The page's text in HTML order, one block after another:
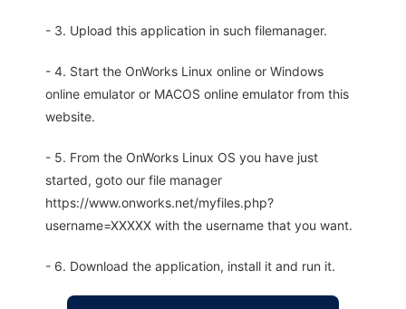
- 3. Upload this application in such filemanager.
- 4. Start the OnWorks Linux online or Windows
online emulator or MACOS online emulator from this
website.
- 5. From the OnWorks Linux OS you have just
started, goto our file manager
https://www.onworks.net/myfiles.php?
username=XXXXX with the username that you want.
- 6. Download the application, install it and run it.